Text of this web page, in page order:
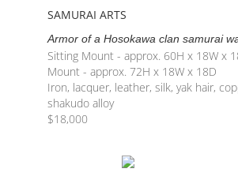
SAMURAI ARTS
Armor of a Hosokawa clan samurai
Sitting Mount - approx. 60H x 18W x
Mount - approx. 72H x 18W x 18D
Iron, lacquer, leather, silk, yak hair,
shakudo alloy
$18,000